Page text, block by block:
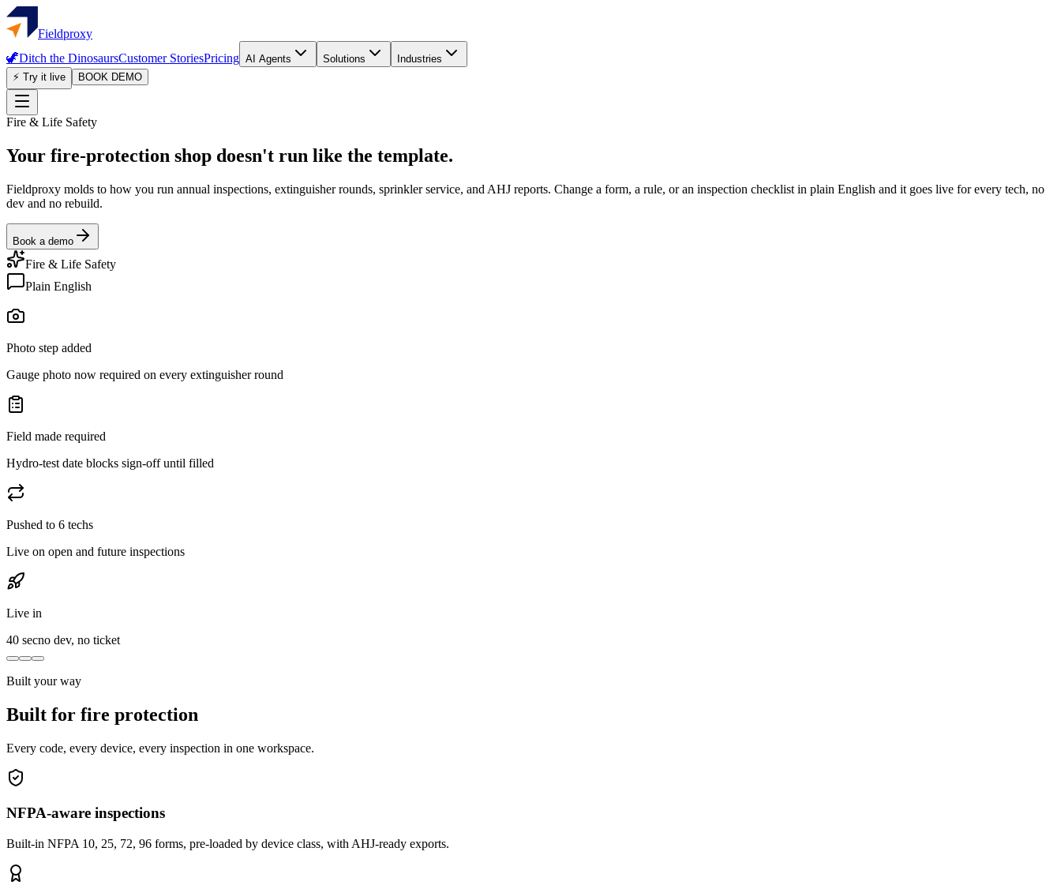
Fieldproxy
🦖Ditch the DinosaursCustomer StoriesPricing AI Agents Solutions
Industries
⚡ Try it live
BOOK DEMO
Fire & Life Safety
Your fire-protection shop doesn't run like the template.
Fieldproxy molds to how you run annual inspections, extinguisher rounds, sprinkler service, and AHJ reports. Change a form, a rule, or an inspection checklist in plain English and it goes live for every tech, no
dev and no rebuild.
Book a demo
Fire & Life Safety
Plain English
Photo step added
Gauge photo now required on every extinguisher round
Field made required
Hydro-test date blocks sign-off until filled
Pushed to 6 techs
Live on open and future inspections
Live in
40 secno dev, no ticket
Built your way
Built for fire protection
Every code, every device, every inspection in one workspace.
NFPA-aware inspections
Built-in NFPA 10, 25, 72, 96 forms, pre-loaded by device class, with AHJ-ready exports.